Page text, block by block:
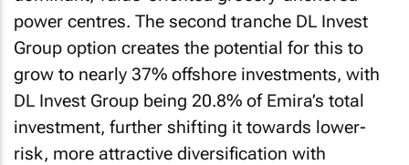
power centres. The second tranche DL Invest
Group option creates the potential for this to
grow to nearly 37% offshore investments, with
DL Invest Group being 20.8% of Emira’s total
investment, further shifting it towards lower-
risk, more attractive diversification with